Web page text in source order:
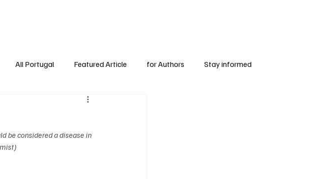
All Portugal Featured Article for Authors Stay informed
be considered a disease in